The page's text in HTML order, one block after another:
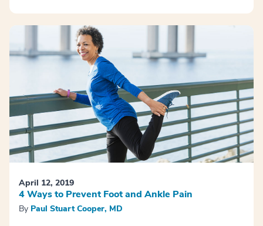
April 12, 2019
4 Ways to Prevent Foot and Ankle Pain
By Paul Stuart Cooper, MD